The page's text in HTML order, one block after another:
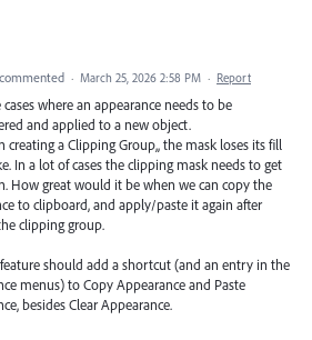
commented · March 25, 2026 2:58 PM · Report
cases where an appearance needs to be
and applied to a new object.
creating a Clipping Group,, the mask loses its fill
In a lot of cases the clipping mask needs to get
How great would it be when we can copy the
to clipboard, and apply/paste it again after
clipping group.
should add a shortcut (and an entry in the
menus) to Copy Appearance and Paste
besides Clear Appearance.